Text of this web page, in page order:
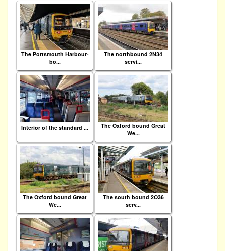
The Portsmouth Harbour-
bo...
The northbound 2N34
servi...
Interior of the standard ...
The Oxford bound Great
We...
The Oxford bound Great
We...
The south bound 2O36
serv...